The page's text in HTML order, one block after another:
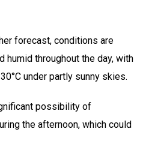
forecast, conditions are
humid throughout the day, with
under partly sunny skies.
possibility of
the afternoon, which could